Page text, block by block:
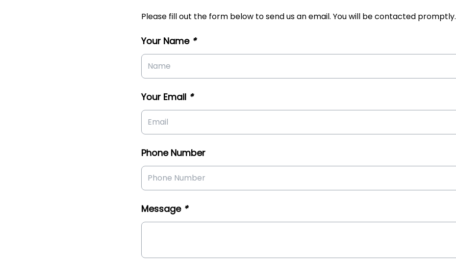
Please fill out the form below to send us an email. You will be contacted promptly.
Your Name *
Your Email *
Phone Number
Message *